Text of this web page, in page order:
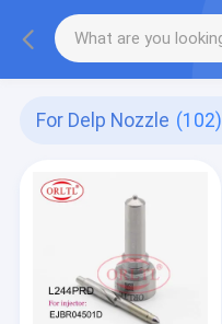
For Delp Nozzle (102)